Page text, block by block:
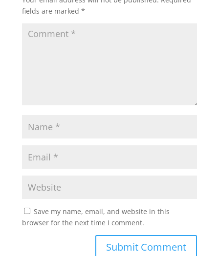
fields are marked *
Save my name, email, and website in this
browser for the next time I comment.